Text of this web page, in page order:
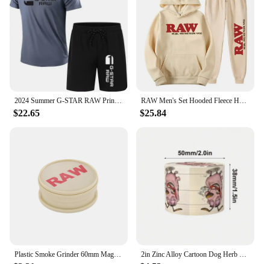
2024 Summer G-STAR RAW Print Men's T-shirts Shorts Set Suit Fashion Leisure Breath Sport Jogging Gym 2pcs Short Sleeve
$22.65
RAW Men's Set Hooded Fleece Hoodie Sweatpants Running Men's Two Pieces Set Autumn Winter Casual Woolen Sportswear Comfortable
$25.84
Plastic Smoke Grinder 60mm Magnetic Grinder Portable Smoke Grinder 2 Layers raw Herb Crusher Smoking Accessories 2in Zinc Alloy Cartoon Dog Herb Grinder Fuuny Tobacco Spice Crusher Mill Cigarette Cigar Raw Grass Grinder Smoking Accessories